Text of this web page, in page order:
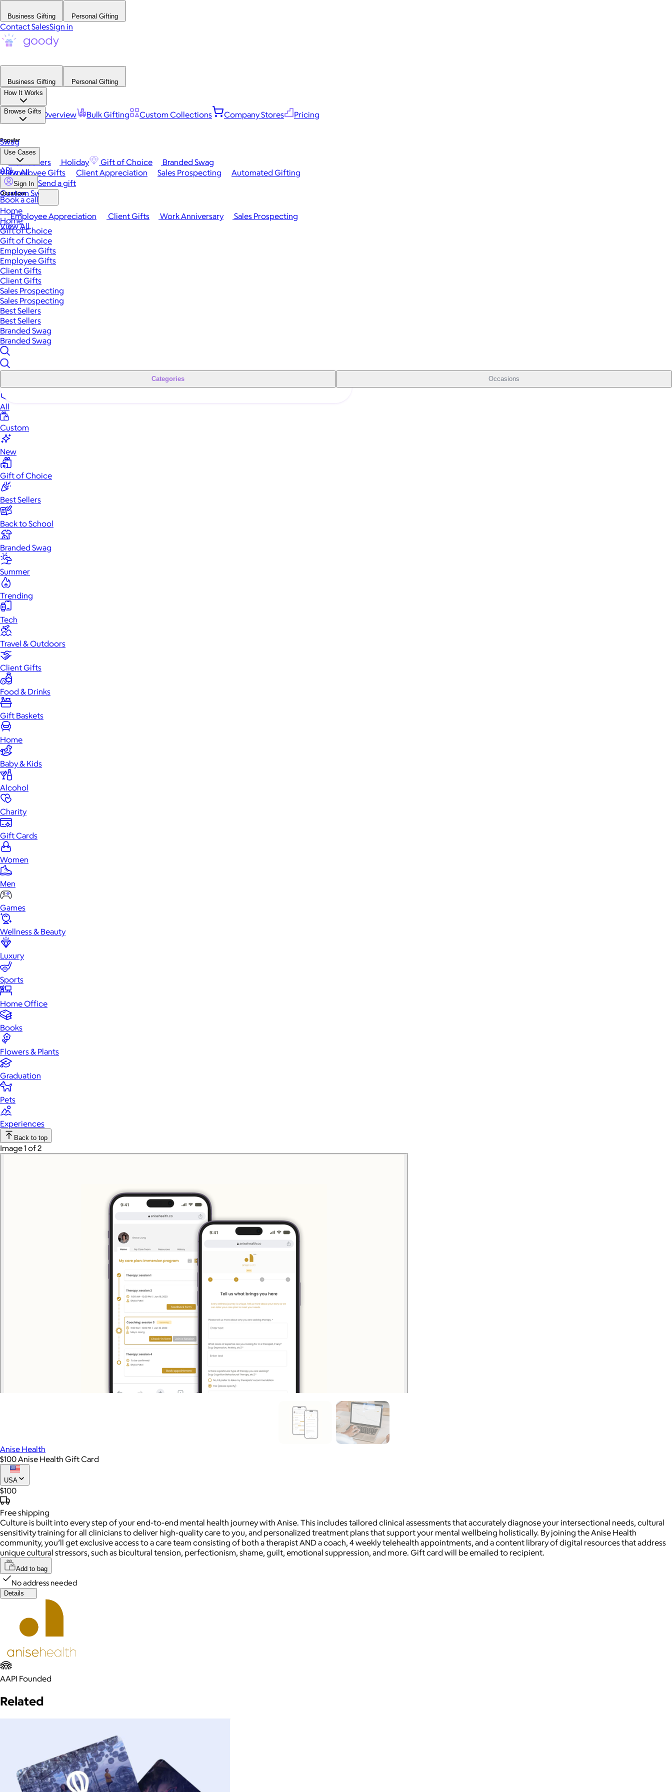
Business Gifting Personal Gifting
Contact SalesSign in
Business Gifting
Personal Gifting
How It Works
Platform Overview Bulk Gifting Custom Collections Company Stores Pricing
Browse Gifts
Popular
Best Sellers Holiday Gift of Choice
Branded Swag
View All
Occasions
Employee Appreciation Client Gifts Work Anniversary
Sales Prospecting
View All
Swag
Use Cases
Employee Gifts Client Appreciation Sales Prospecting Automated Gifting
Custom Swag
API
Sign In Send a gift
Book a call
Home
Home
Gift of Choice
Gift of Choice
Employee Gifts
Employee Gifts
Client Gifts
Client Gifts
Sales Prospecting
Sales Prospecting
Best Sellers
Best Sellers
Branded Swag
Branded Swag
Categories Occasions
All
Custom
New
Gift of Choice
Best Sellers
Back to School
Branded Swag
Summer
Trending
Tech
Travel & Outdoors
Client Gifts
Food & Drinks
Gift Baskets
Home
Baby & Kids
Alcohol
Charity
Gift Cards
Women
Men
Games
Wellness & Beauty
Luxury
Sports
Home Office
Books
Flowers & Plants
Graduation
Pets
Experiences
Back to top
Image 1 of 2
Anise Health
$100 Anise Health Gift Card
USA
$100
Freeshipping
Culture is built into every step of your end-to-end mental health journey with Anise. This includes tailored clinical assessments that accurately diagnose your intersectional needs, cultural
sensitivity training for all clinicians to deliver high-quality care to you, and personalized treatment plans that support your mental wellbeing holistically. By joining the Anise Health
community, you’ll get exclusive access to a care team consisting of both a therapist AND a coach, 4 weekly telehealth appointments, and a content library of digital resources that address
unique cultural stressors, such as bicultural tension, perfectionism, shame, guilt, emotional suppression, and more. Gift card will be emailed to recipient.
Add to bag
No address needed
Details
AAPI Founded
Related